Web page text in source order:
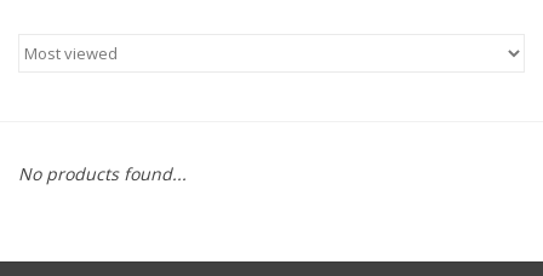
Accessories
About Us
Endorsing Artists
No products found...